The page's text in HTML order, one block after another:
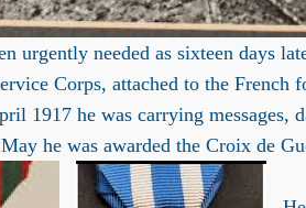
urgently needed as sixteen days
Corps, attached to the French
1917 he was carrying
he was awarded the Croix de